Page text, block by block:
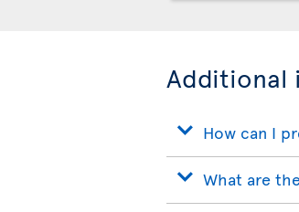
Additional
How can I
What are